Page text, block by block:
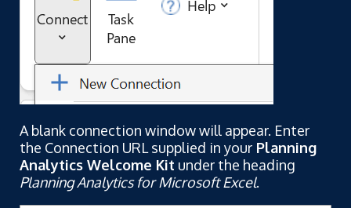
A blank connection window will appear. Enter
the Connection URL supplied in your Planning
Analytics Welcome Kit under the heading
Planning Analytics for Microsoft Excel.